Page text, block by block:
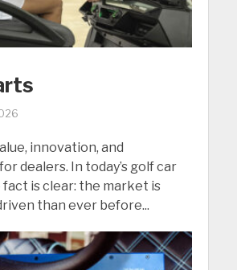
innovation, and
dealers. In today’s golf car
fact is clear: the market is
than ever before...